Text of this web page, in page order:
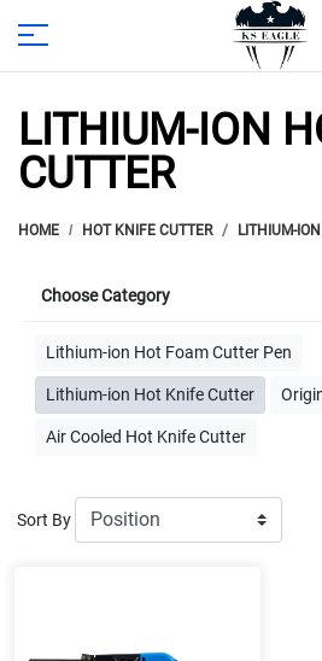
LITHIUM-ION
CUTTER
HOME HOT KNIFE CUTTER LITHIUM-
Choose Category
Lithium-ion Hot Foam Cutter Pen
Lithium-ion Hot Knife Cutter
Air Cooled Hot Knife Cutter
Sort By